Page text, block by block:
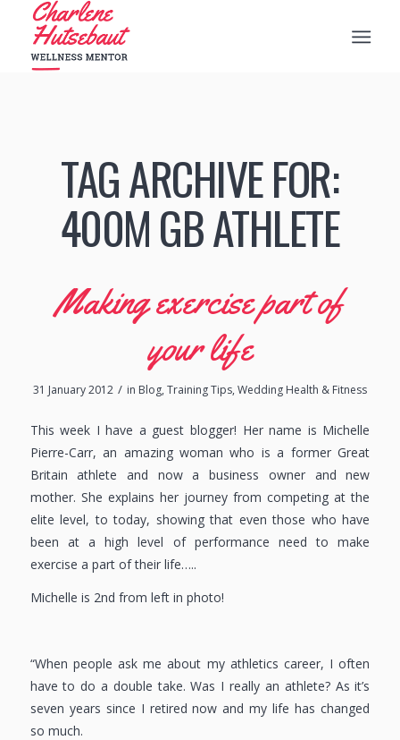
TAG ARCHIVE FOR:
400M GB ATHLETE
Making exercise part of
your life
31 January 2012 / in Blog,Training Tips,Wedding Health & Fitness
This week I have a guest blogger! Her name is Michelle
Pierre-Carr, an amazing woman who is a former Great
Britain athlete and now a business owner and new
mother. She explains her journey from competing at the
elite level, to today, showing that even those who have
been at a high level of performance need to make
exercise a part of their life…..
Michelle is 2nd from left in photo!
“When people ask me about my athletics career, I often
have to do a double take. Was I really an athlete? As it’s
seven years since I retired now and my life has changed
so much.